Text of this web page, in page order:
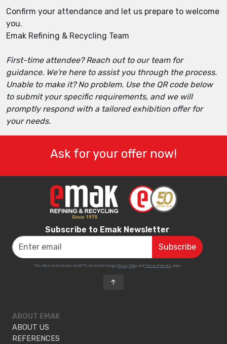
Confirm your attendance and let us prepare to welcome
you.
Emak Refining & Recycling Team
First-time attendee? Reach out to our team for
guidance. We're here to assist you through the process.
Unable to make it? No problem. Use the QR code below
to submit your specific requirements, and we will
promptly respond with a tailored exhibition offer for
your needs.
Ask for your offer now!
Subscribe to Emak Newsletter
This site is protected by reCAPTCHA and the Google Privacy PolicyandTerms of Serviceapply.
ABOUT EMAK
ABOUT US
REFERENCES